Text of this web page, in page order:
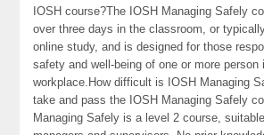
IOSH course?The IOSH Managing Safely
over three days in the classroom, or
online study, and is designed for those
safety and well-being of one or more person
workplace.How difficult is IOSH Managing
take and pass the IOSH Managing Safely
Managing Safely is a level 2 course,